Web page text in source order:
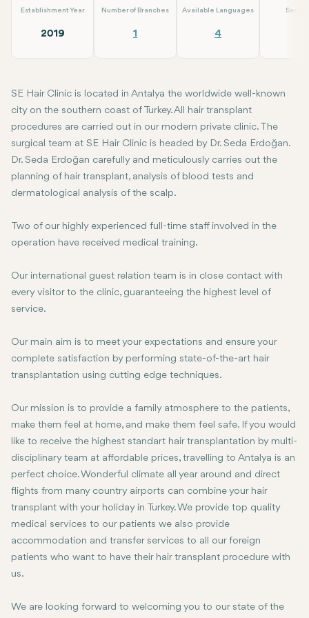
Establishment Year
2019
Number of Branches
1
Available Languages
4
SE Hair Clinic is located in Antalya the worldwide well-known
city on the southern coast of Turkey. All hair transplant
procedures are carried out in our modern private clinic. The
surgical team at SE Hair Clinic is headed by Dr. Seda Erdoğan.
Dr. Seda Erdoğan carefully and meticulously carries out the
planning of hair transplant, analysis of blood tests and
dermatological analysis of the scalp.
Two of our highly experienced full-time staff involved in the
operation have received medical training.
Our international guest relation team is in close contact with
every visitor to the clinic, guaranteeing the highest level of
service.
Our main aim is to meet your expectations and ensure your
complete satisfaction by performing state-of-the-art hair
transplantation using cutting edge techniques.
Our mission is to provide a family atmosphere to the patients,
make them feel at home, and make them feel safe. If you would
like to receive the highest standart hair transplantation by multi-
disciplinary team at affordable prices, travelling to Antalya is an
perfect choice. Wonderful climate all year around and direct
flights from many country airports can combine your hair
transplant with your holiday in Turkey. We provide top quality
medical services to our patients we also provide
accommodation and transfer services to all our foreign
patients who want to have their hair transplant procedure with
us.
We are looking forward to welcoming you to our state of the